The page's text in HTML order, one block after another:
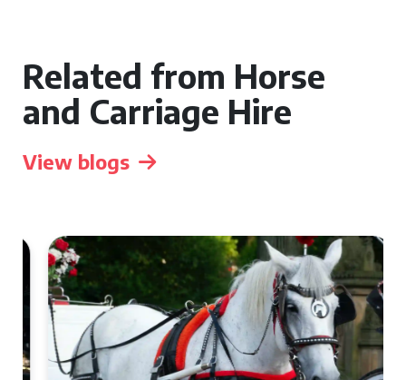
Related from Horse
and Carriage Hire
View blogs